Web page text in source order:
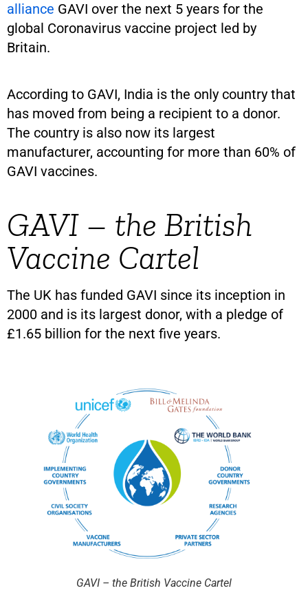
alliance GAVI over the next 5 years for the
global Coronavirus vaccine project led by
Britain.
According to GAVI, India is the only country that
has moved from being a recipient to a donor.
The country is also now its largest
manufacturer, accounting for more than 60% of
GAVI vaccines.
GAVI – the British
Vaccine Cartel
The UK has funded GAVI since its inception in
2000 and is its largest donor, with a pledge of
£1.65 billion for the next five years.
GAVI – the British Vaccine Cartel